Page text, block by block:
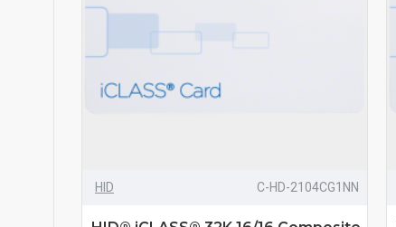
HID C-HD-2104CG1NN